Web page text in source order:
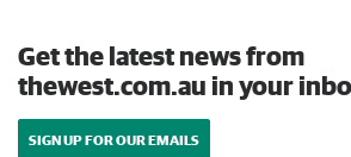
Get the latest news from
thewest.com.au in your
SIGN UP FOR OUR EMAILS